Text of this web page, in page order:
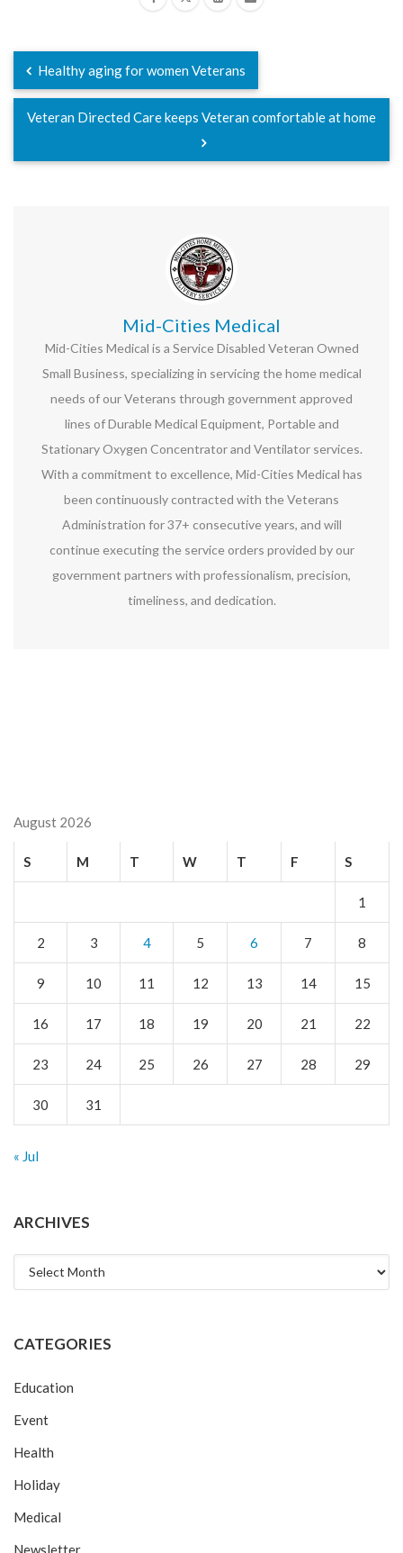
Healthy aging for women Veterans
Veteran Directed Care keeps Veteran comfortable at home
Mid-Cities Medical
Mid-Cities Medical is a Service Disabled Veteran Owned
Small Business, specializing in servicing the home medical
needs of our Veterans through government approved
lines of Durable Medical Equipment, Portable and
Stationary Oxygen Concentrator and Ventilator services.
With a commitment to excellence, Mid-Cities Medical has
been continuously contracted with the Veterans
Administration for 37+ consecutive years, and will
continue executing the service orders provided by our
government partners with professionalism, precision,
timeliness, and dedication.
August 2026
S M T W T F S
1
2 3 4 5 6 7 8
9 10 11 12 13 14 15
16 17 18 19 20 21 22
23 24 25 26 27 28 29
30 31
« Jul
ARCHIVES
Archives
CATEGORIES
Education
Event
Health
Holiday
Medical
Newsletter